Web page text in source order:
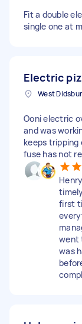
Fit a double
single one at
Electric
Ooni electric
and was
keeps
fuse has not
first
went
was